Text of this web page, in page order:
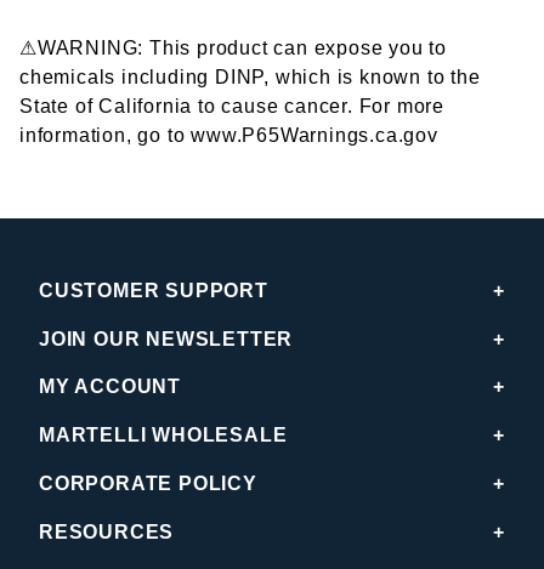
⚠WARNING: This product can expose you to
chemicals including DINP, which is known to the
State of California to cause cancer. For more
information, go to www.P65Warnings.ca.gov
CUSTOMER SUPPORT
JOIN OUR NEWSLETTER
MY ACCOUNT
MARTELLI WHOLESALE
CORPORATE POLICY
RESOURCES